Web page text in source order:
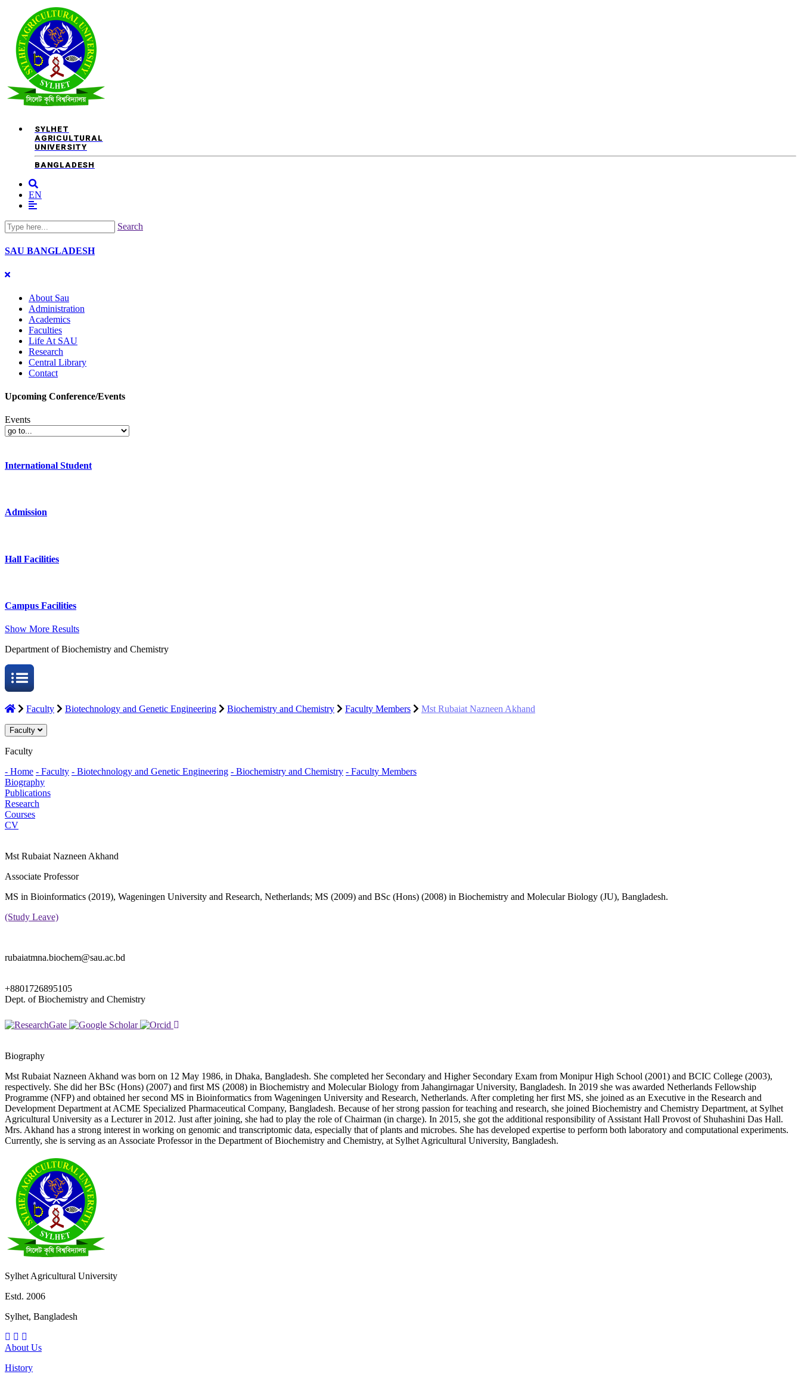
SYLHET
AGRICULTURAL
UNIVERSITY
BANGLADESH
EN
Search
SAU BANGLADESH
About Sau
Administration
Academics
Faculties
Life At SAU
Research
Central Library
Contact
Upcoming Conference/Events
Events
International Student
Admission
Hall Facilities
Campus Facilities
Show More Results
Department of Biochemistry and Chemistry
Faculty Biotechnology and Genetic Engineering Biochemistry and Chemistry Faculty Members Mst Rubaiat Nazneen Akhand
Faculty
Faculty
- Home - Faculty - Biotechnology and Genetic Engineering - Biochemistry and Chemistry - Faculty Members
Biography
Publications
Research
Courses
CV
Mst Rubaiat Nazneen Akhand
Associate Professor
MS in Bioinformatics (2019), Wageningen University and Research, Netherlands; MS (2009) and BSc (Hons) (2008) in Biochemistry and Molecular Biology (JU), Bangladesh.
(Study Leave)
rubaiatmna.biochem@sau.ac.bd
+8801726895105
Dept. of Biochemistry and Chemistry
Biography
Mst Rubaiat Nazneen Akhand was born on 12 May 1986, in Dhaka, Bangladesh. She completed her Secondary and Higher Secondary Exam from Monipur High School (2001) and BCIC College (2003),
respectively. She did her BSc (Hons) (2007) and first MS (2008) in Biochemistry and Molecular Biology from Jahangirnagar University, Bangladesh. In 2019 she was awarded Netherlands Fellowship
Programme (NFP) and obtained her second MS in Bioinformatics from Wageningen University and Research, Netherlands. After completing her first MS, she joined as an Executive in the Research and
Development Department at ACME Specialized Pharmaceutical Company, Bangladesh. Because of her strong passion for teaching and research, she joined Biochemistry and Chemistry Department, at Sylhet
Agricultural University as a Lecturer in 2012. Just after joining, she had to play the role of Chairman (in charge). In 2015, she got the additional responsibility of Assistant Hall Provost of Shuhashini Das Hall.
Mrs. Akhand has a strong interest in working on genomic and transcriptomic data, especially that of plants and microbes. She has developed expertise to perform both laboratory and computational experiments.
Currently, she is serving as an Associate Professor in the Department of Biochemistry and Chemistry, at Sylhet Agricultural University, Bangladesh.
Sylhet Agricultural University
Estd. 2006
Sylhet, Bangladesh
About Us
History